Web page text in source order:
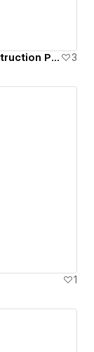
CUBE : The All-In-One Solution for Construction Projects 3
1